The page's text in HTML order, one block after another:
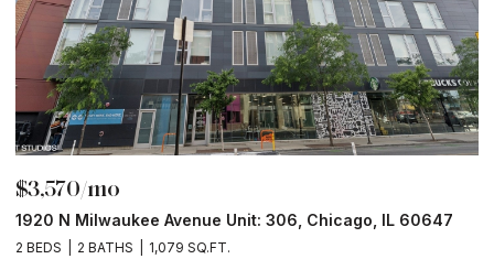
$3,570/mo
1920 N Milwaukee Avenue Unit: 306, Chicago, IL 60647
2 BEDS 2 BATHS 1,079 SQ.FT.